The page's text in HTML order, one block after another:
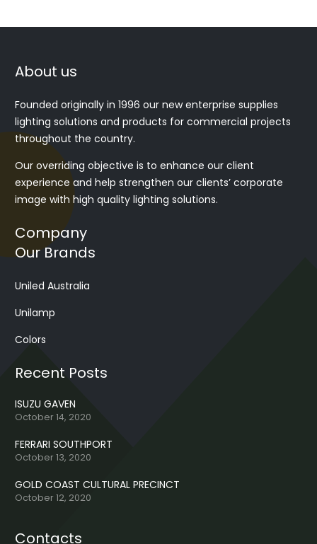
About us
Founded originally in 1996 our new enterprise supplies
lighting solutions and products for commercial projects
throughout the country.
Our overriding objective is to enhance our client
experience and help strengthen our clients’ corporate
image with high quality lighting solutions.
Company
Our Brands
Uniled Australia
Unilamp
Colors
Recent Posts
ISUZU GAVEN
October 14, 2020
FERRARI SOUTHPORT
October 13, 2020
GOLD COAST CULTURAL PRECINCT
October 12, 2020
Contacts